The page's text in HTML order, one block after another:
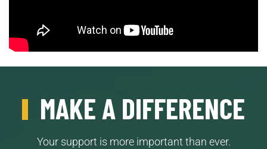
MAKE A DIFFERENCE
Your support is more important than ever.